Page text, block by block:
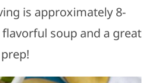
is approximately 8-
flavorful soup and a great